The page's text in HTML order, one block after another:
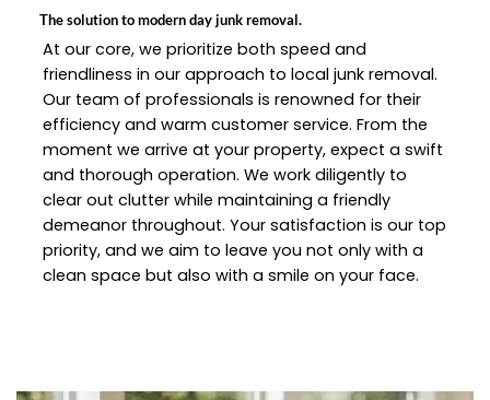
The solution to modern day junk removal.
At our core, we prioritize both speed and
friendliness in our approach to local junk removal.
Our team of professionals is renowned for their
efficiency and warm customer service. From the
moment we arrive at your property, expect a swift
and thorough operation. We work diligently to
clear out clutter while maintaining a friendly
demeanor throughout. Your satisfaction is our top
priority, and we aim to leave you not only with a
clean space but also with a smile on your face.